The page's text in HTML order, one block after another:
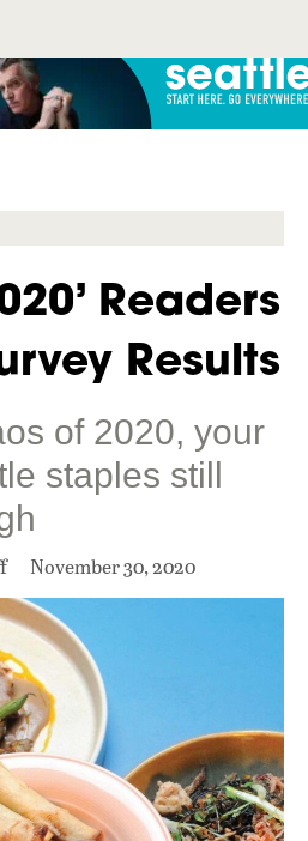
Readers
Results
of 2020, your
staples still
November 30, 2020